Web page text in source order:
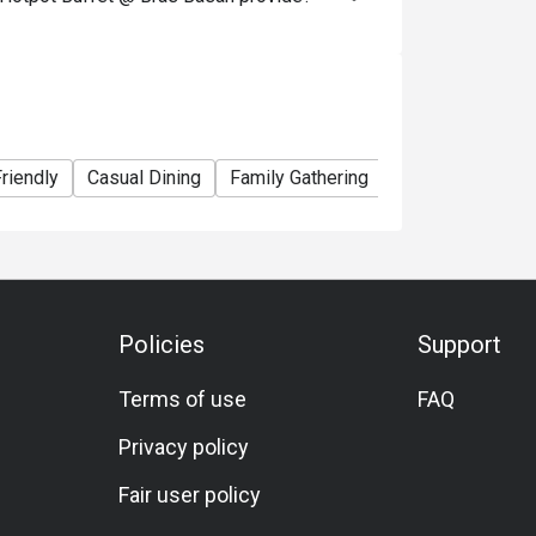
dining?
soup bases)
seated. That’s the concept behind the
Casual Dining Family Gathering
Policies
Terms of use
Privacy policy
Fair user policy
Support
FAQ